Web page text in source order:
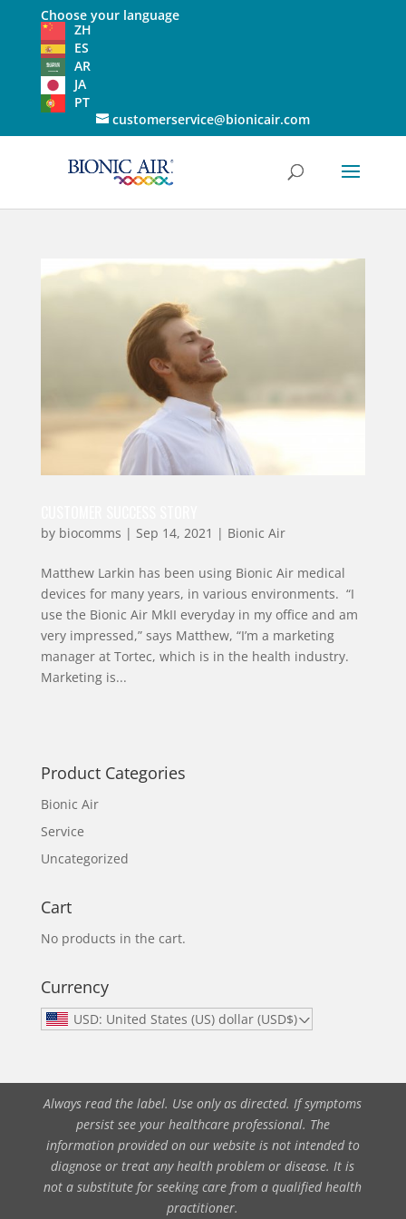
Choose your language
ZH
ES
AR
JA
PT
customerservice@bionicair.com
by biocomms | Sep 14, 2021 | Bionic Air
Matthew Larkin has been using Bionic Air medical
devices for many years, in various environments. “I
use the Bionic Air MkII everyday in my office and am
very impressed,” says Matthew, “I’m a marketing
manager at Tortec, which is in the health industry.
Marketing is...
Product Categories
Bionic Air
Service
Uncategorized
Cart
No products in the cart.
Currency
USD: United States (US) dollar (USD$)
Always read the label. Use only as directed. If symptoms
persist see your healthcare professional. The
information provided on our website is not intended to
diagnose or treat any health problem or disease. It is
not a substitute for seeking care from a qualified health
practitioner.